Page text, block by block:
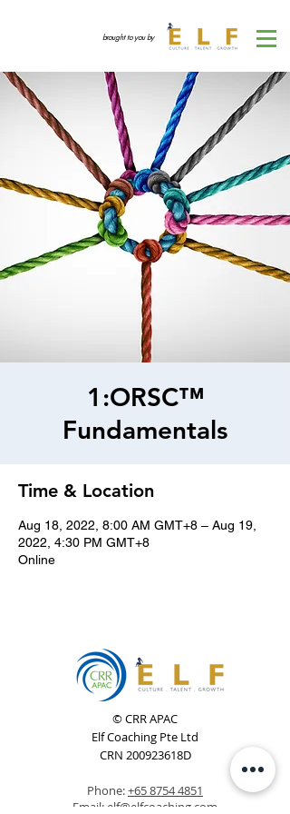
brought to you by
1:ORSC™
Fundamentals
Time & Location
Aug 18, 2022, 8:00 AM GMT+8 – Aug 19,
2022, 4:30 PM GMT+8
Online
© CRR APAC
Elf Coaching Pte Ltd
CRN 200923618D
Phone:+65 8754 4851
Email: elf@elfcoaching.com